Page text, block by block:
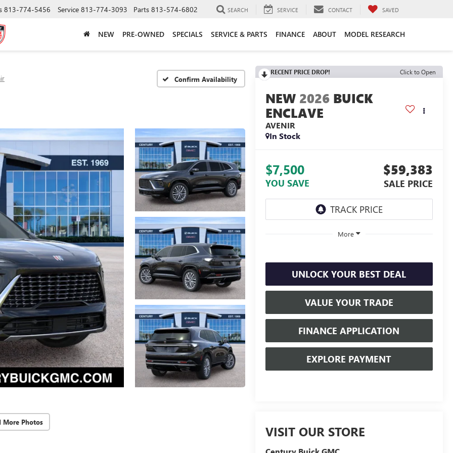
813-774-5456 Service 813-774-3093 Parts 813-574-6802 SEARCH SERVICE CONTACT SAVED
NEW PRE-OWNED SPECIALS SERVICE & PARTS FINANCE ABOUT MODEL RESEARCH
Confirm Availability
More Photos
RECENT PRICE DROP! Click to Open
2026 BUICK
ENCLAVE
AVENIR
In Stock
$7,500
YOU SAVE
$59,383
SALE PRICE
More
UNLOCK YOUR BEST DEAL
VALUE YOUR TRADE
FINANCE APPLICATION
EXPLORE PAYMENT
VISIT OUR STORE